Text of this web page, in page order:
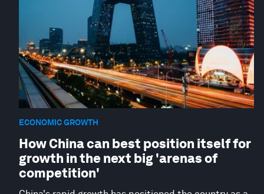
ECONOMIC GROWTH
How China can best position itself for
growth in the next big 'arenas of
competition'